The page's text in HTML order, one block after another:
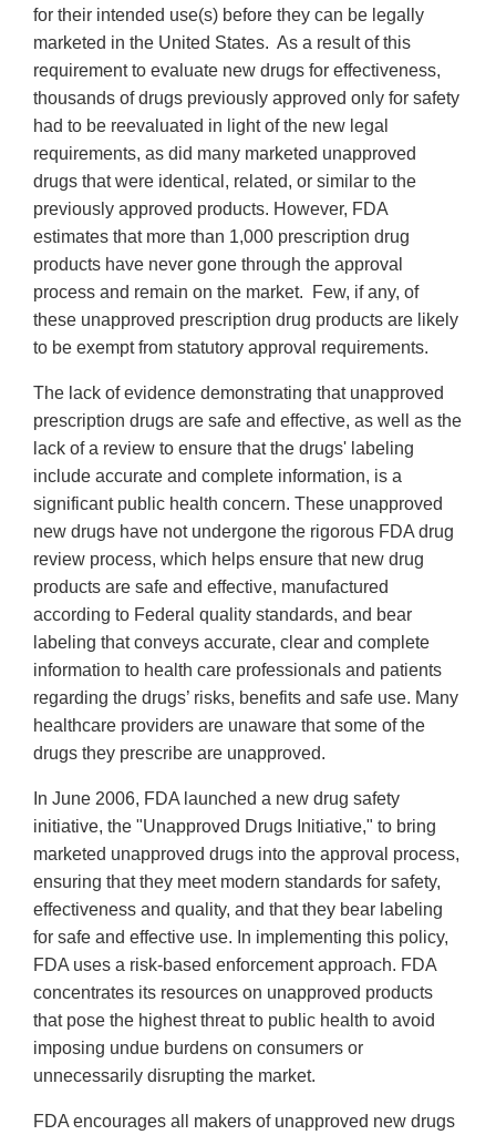
for their intended use(s) before they can be legally
marketed in the United States. As a result of this
requirement to evaluate new drugs for effectiveness,
thousands of drugs previously approved only for safety
had to be reevaluated in light of the new legal
requirements, as did many marketed unapproved
drugs that were identical, related, or similar to the
previously approved products. However, FDA
estimates that more than 1,000 prescription drug
products have never gone through the approval
process and remain on the market. Few, if any, of
these unapproved prescription drug products are likely
to be exempt from statutory approval requirements.
The lack of evidence demonstrating that unapproved
prescription drugs are safe and effective, as well as the
lack of a review to ensure that the drugs' labeling
include accurate and complete information, is a
significant public health concern. These unapproved
new drugs have not undergone the rigorous FDA drug
review process, which helps ensure that new drug
products are safe and effective, manufactured
according to Federal quality standards, and bear
labeling that conveys accurate, clear and complete
information to health care professionals and patients
regarding the drugs’ risks, benefits and safe use. Many
healthcare providers are unaware that some of the
drugs they prescribe are unapproved.
In June 2006, FDA launched a new drug safety
initiative, the "Unapproved Drugs Initiative," to bring
marketed unapproved drugs into the approval process,
ensuring that they meet modern standards for safety,
effectiveness and quality, and that they bear labeling
for safe and effective use. In implementing this policy,
FDA uses a risk-based enforcement approach. FDA
concentrates its resources on unapproved products
that pose the highest threat to public health to avoid
imposing undue burdens on consumers or
unnecessarily disrupting the market.
FDA encourages all makers of unapproved new drugs